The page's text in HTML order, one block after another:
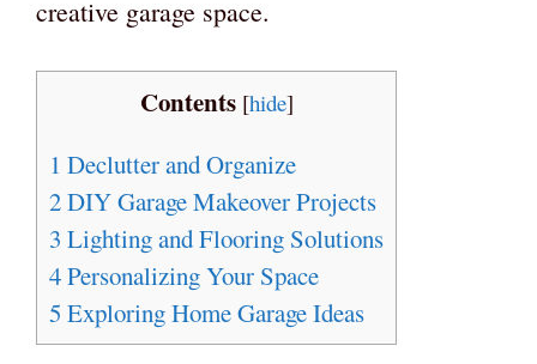
creative garage space.
Contents [hide]
1 Declutter and Organize
2DIY Garage Makeover Projects
3 Lighting and Flooring Solutions
4Personalizing Your Space
5 Exploring Home Garage Ideas